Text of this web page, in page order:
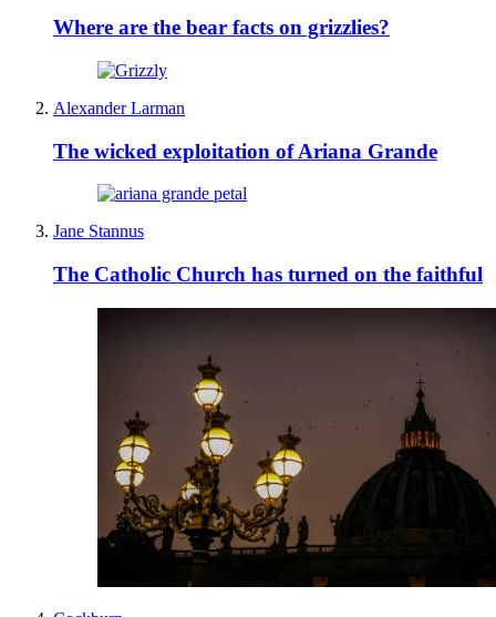
Where are the bear facts on grizzlies?
Alexander Larman
The wicked exploitation of Ariana Grande
Jane Stannus
The Catholic Church has turned on the faithful